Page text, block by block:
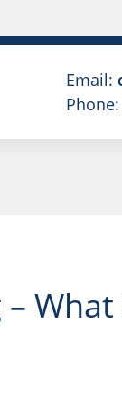
Email:
Phone:
What